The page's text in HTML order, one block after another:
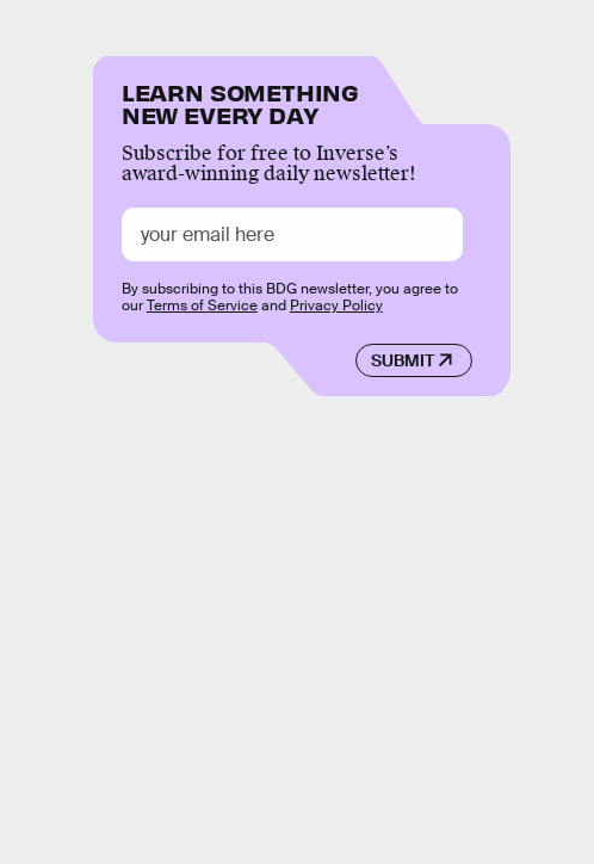
LEARN SOMETHING
NEW EVERY DAY
Subscribe for free to Inverse’s
award-winning daily newsletter!
SUBMIT
By subscribing to this BDG newsletter, you agree to
ourTerms of Serviceand Privacy Policy